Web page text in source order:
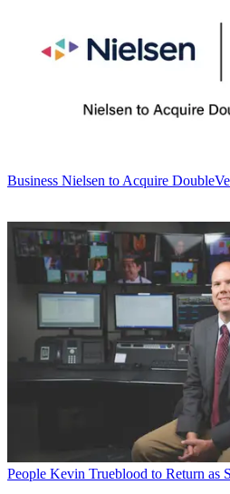
Business Nielsen to Acquire
People Kevin Trueblood to Return as